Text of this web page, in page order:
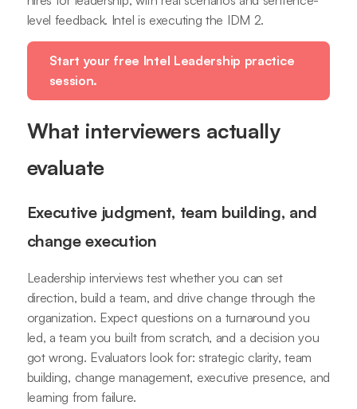
level feedback. Intel is executing the IDM 2.
Start your free Intel Leadership practice
session.
What interviewers actually
evaluate
Executive judgment, team building, and
change execution
Leadership interviews test whether you can set
direction, build a team, and drive change through the
organization. Expect questions on a turnaround you
led, a team you built from scratch, and a decision you
got wrong. Evaluators look for: strategic clarity, team
building, change management, executive presence, and
learning from failure.